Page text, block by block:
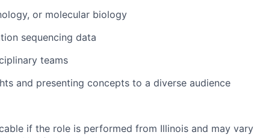
or molecular biology
sequencing data
teams
and presenting concepts to a diverse audience
if the role is performed from Illinois and may vary